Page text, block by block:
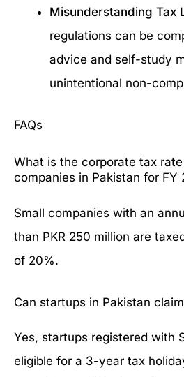
Misunderstanding Tax
regulations can be
advice and self-study
unintentional non-
FAQs
What is the corporate tax
companies in Pakistan for FY
Small companies with an
than PKR 250 million are
of 20%.
Can startups in Pakistan
Yes, startups registered with
eligible for a 3-year tax